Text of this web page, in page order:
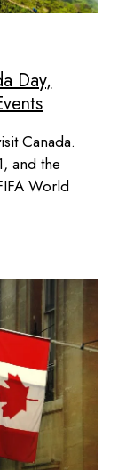
Day,
Canada.
and the
World